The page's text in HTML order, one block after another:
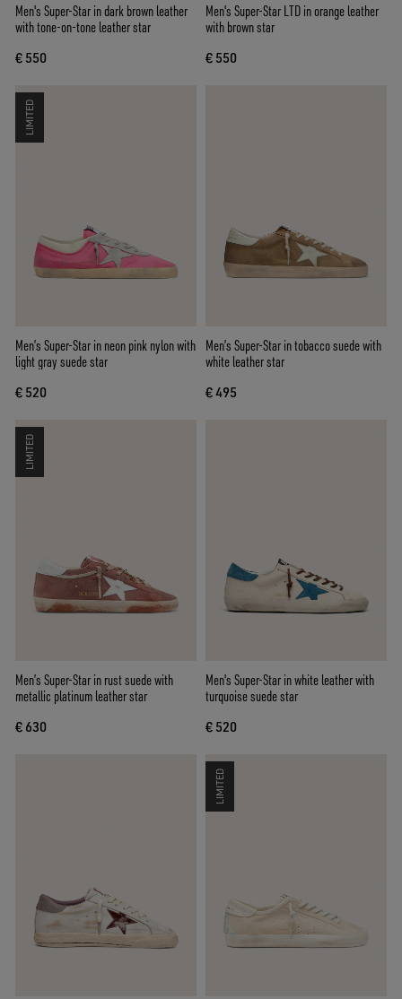
Men's Super-Star in dark brown leather
with tone-on-tone leather star
€ 550
Men's Super-Star LTD in orange leather
with brown star
€ 550
LIMITED
Men’s Super-Star in neon pink nylon with
light gray suede star
€ 520
Men’s Super-Star in tobacco suede with
white leather star
€ 495
LIMITED
Men’s Super-Star in rust suede with
metallic platinum leather star
€ 630
Men's Super-Star in white leather with
turquoise suede star
€ 520
LIMITED